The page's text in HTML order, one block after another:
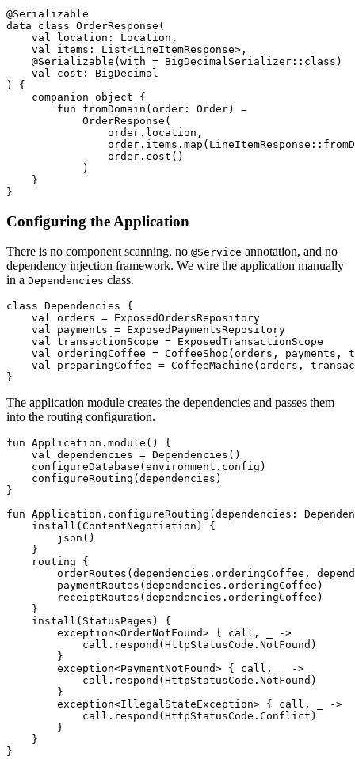
@Serializable
data
class OrderResponse (
val
location : Location ,
val
items : List<LineItemResponse>,
@Serializable ( with = BigDecimalSerializer :: class )
val
cost :
BigDecimal
)
{
companion object
{
fun
fromDomain ( order : Order)
=
OrderResponse (
order . location ,
order . items . map ( LineItemResponse ::
order . cost ()
)
}
}
Configuring the Application
There is no component scanning, no @Service annotation, and no
dependency injection framework. We wire the application manually
in a Dependencies class.
class Dependencies
{
val orders = ExposedOrdersRepository
val
payments = ExposedPaymentsRepository
val transactionScope = ExposedTransactionScope
val orderingCoffee = CoffeeShop ( orders , payments ,
val
preparingCoffee = CoffeeMachine ( orders ,
}
The application module creates the dependencies and passes them
into the routing configuration.
fun Application . module ()
{
val dependencies = Dependencies ()
configureDatabase ( environment . config )
configureRouting ( dependencies )
}
fun Application . configureRouting ( dependencies :
install ( ContentNegotiation )
{
json ()
}
routing
{
orderRoutes ( dependencies . orderingCoffee ,
paymentRoutes ( dependencies . orderingCoffee )
receiptRoutes ( dependencies . orderingCoffee )
}
install ( StatusPages )
{
exception<OrderNotFound> { call ,
->
call . respond ( HttpStatusCode . NotFound )
}
exception<PaymentNotFound> { call ,
->
call . respond ( HttpStatusCode . NotFound )
}
exception<IllegalStateException> { call ,
->
call . respond ( HttpStatusCode . Conflict )
}
}
}